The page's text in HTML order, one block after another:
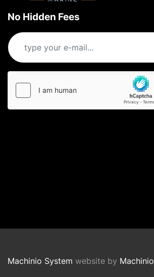
No Hidden Fees
Machinio System website by Machinio